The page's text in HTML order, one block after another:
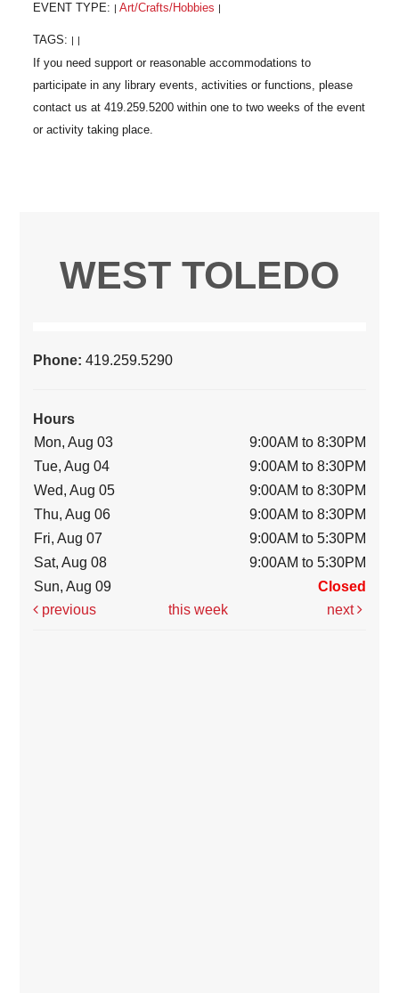
EVENT TYPE: | Art/Crafts/Hobbies |
TAGS: | |
WEST TOLEDO
Phone:419.259.5290
Hours
Mon, Aug 03
9:00AM to 8:30PM
Tue, Aug 04
9:00AM to 8:30PM
Wed, Aug 05
9:00AM to 8:30PM
Thu, Aug 06
9:00AM to 8:30PM
Fri, Aug 07
9:00AM to 5:30PM
Sat, Aug 08
9:00AM to 5:30PM
Sun, Aug 09
Closed
previous
this week next